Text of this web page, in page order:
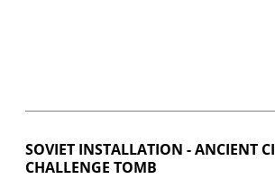
SOVIET INSTALLATION - ANCIENT
CHALLENGE TOMB